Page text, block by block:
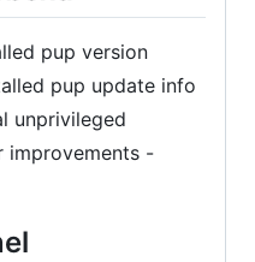
pup version
pup update info
unprivileged
improvements -